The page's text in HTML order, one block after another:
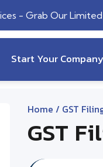
- Grab Our
Start Your Company
Home / GST
GST